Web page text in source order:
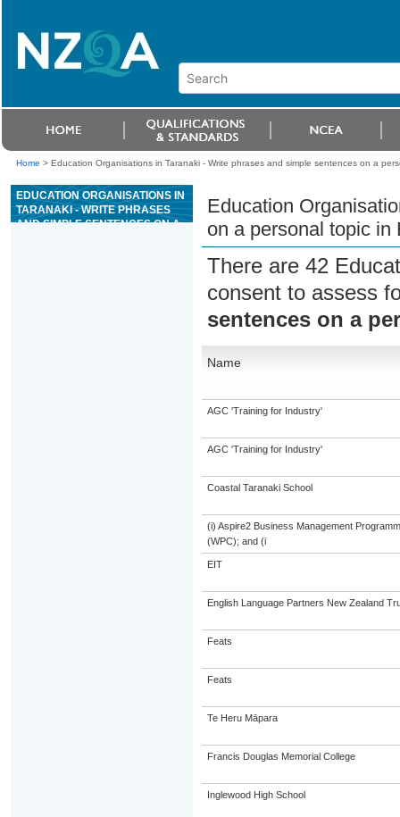
Home > Education Organisations in Taranaki - Write phrases and simple sentences on a
EDUCATION ORGANISATIONS IN
TARANAKI - WRITE PHRASES
AND SIMPLE SENTENCES ON A
Education
on a personal topic in
There are 42
consent to assess
sentences on a
Name
AGC 'Training for Industry'
AGC 'Training for Industry'
Coastal Taranaki School
(i) Aspire2 Business Management
(WPC); and (i
EIT
English Language Partners New Zealand
Feats
Feats
Te Heru Māpara
Francis Douglas Memorial College
Inglewood High School